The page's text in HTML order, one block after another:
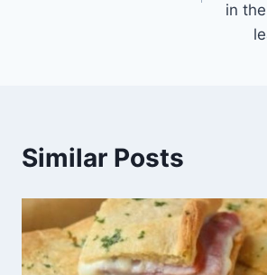
in
Similar Posts